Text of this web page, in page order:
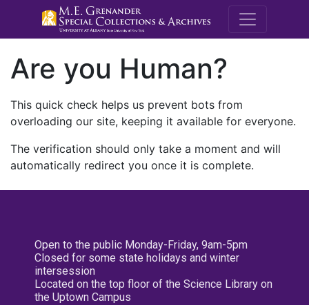
M.E.
Are you Human?
This quick check helps us prevent bots from
overloading our site, keeping it available for everyone.
The verification should only take a moment and will
automatically redirect you once it is complete.
Open to the public Monday-Friday, 9am-5pm
Closed for some state holidays and winter
intersession
Located on the top floor of the Science Library on
the Uptown Campus